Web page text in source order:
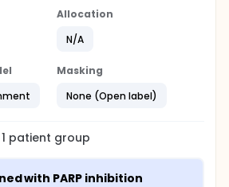
Allocation
N/A
Masking
None (Open label)
1 patient group
with PARP inhibition